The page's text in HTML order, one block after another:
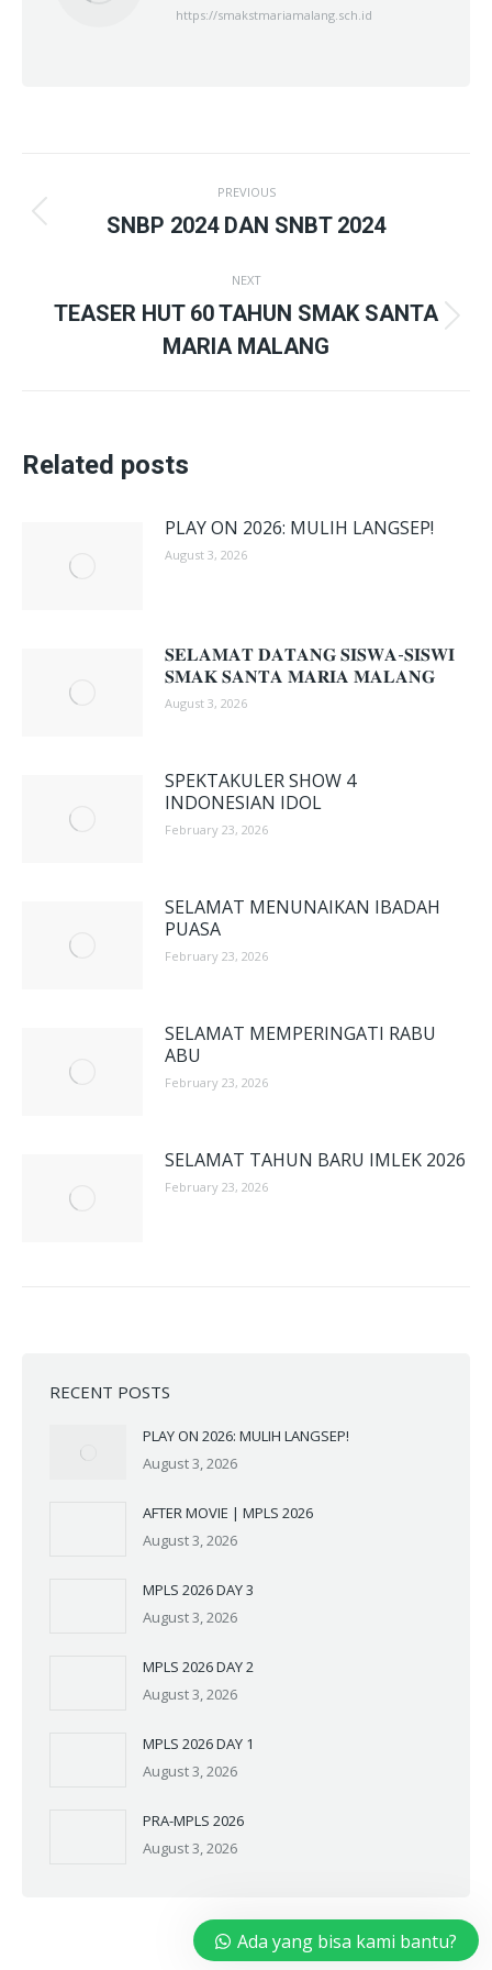
https://smakstmariamalang.sch.id
navigation
PREVIOUS
Previous
SNBP 2024 DAN SNBT 2024
NEXT
Next
post:
TEASER HUT 60 TAHUN SMAK SANTA
MARIA MALANG
Related posts
PLAY ON 2026: MULIH LANGSEP!
August 3, 2026
𝐒𝐄𝐋𝐀𝐌𝐀𝐓 𝐃𝐀𝐓𝐀𝐍𝐆 𝐒𝐈𝐒𝐖𝐀-𝐒𝐈𝐒𝐖𝐈
𝐒𝐌𝐀𝐊 𝐒𝐀𝐍𝐓𝐀 𝐌𝐀𝐑𝐈𝐀 𝐌𝐀𝐋𝐀𝐍𝐆
August 3, 2026
SPEKTAKULER SHOW 4
INDONESIAN IDOL
February 23, 2026
SELAMAT MENUNAIKAN IBADAH
PUASA
February 23, 2026
SELAMAT MEMPERINGATI RABU
ABU
February 23, 2026
SELAMAT TAHUN BARU IMLEK 2026
February 23, 2026
RECENT POSTS
PLAY ON 2026: MULIH LANGSEP!
August 3, 2026
AFTER MOVIE | MPLS 2026
August 3, 2026
MPLS 2026 DAY 3
August 3, 2026
MPLS 2026 DAY 2
August 3, 2026
MPLS 2026 DAY 1
August 3, 2026
PRA-MPLS 2026
August 3, 2026
Ada yang bisa kami bantu?